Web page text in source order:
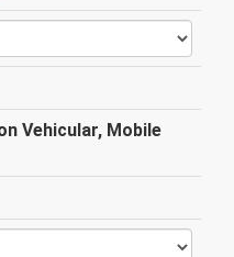
Vehicular, Mobile